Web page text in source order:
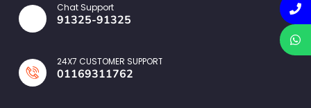
Chat Support
91325-91325
24X7 CUSTOMER SUPPORT
01169311762